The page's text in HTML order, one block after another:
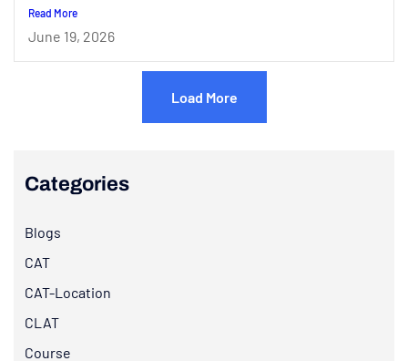
Read More
June 19, 2026
Load More
Categories
Blogs
CAT
CAT-Location
CLAT
Course